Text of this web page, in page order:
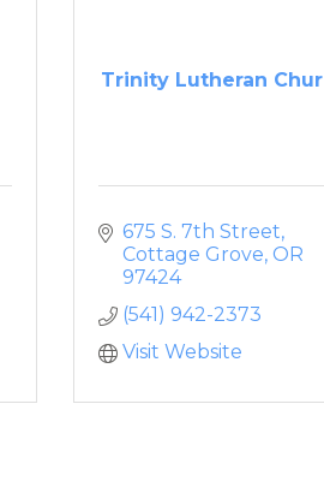
Trinity Lutheran
675 S. 7th Street
Cottage Grove OR
97424
(541) 942-2373
Visit Website